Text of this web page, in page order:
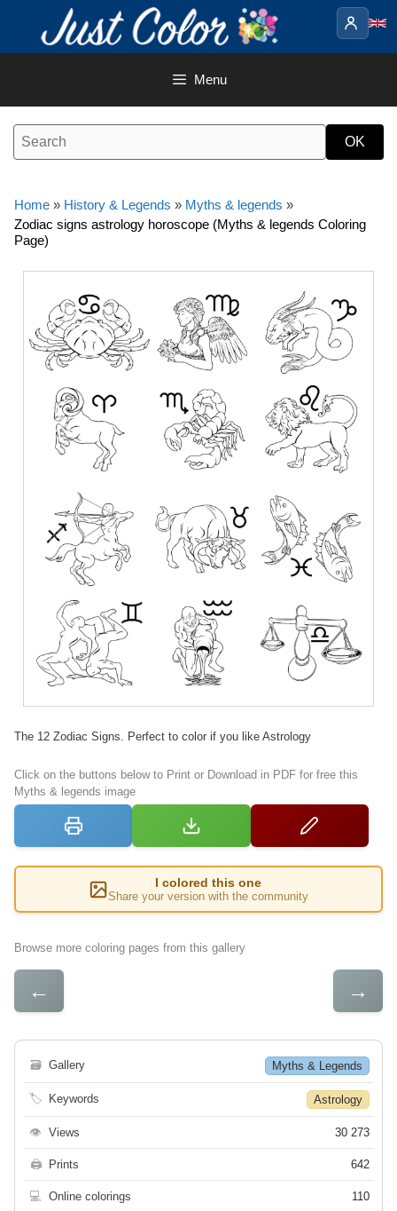
content
Menu
Home » History & Legends » Myths & legends »
Zodiac signs astrology horoscope (Myths & legends Coloring
Page)
The 12 Zodiac Signs. Perfect to color if you like Astrology
Click on the buttons below to Print or Download in PDF for free this
Myths & legends image
I colored this one
Share your version with the community
Browse more coloring pages from this gallery
← →
🗃 Gallery Myths & Legends
🏷 Keywords Astrology
👁 Views 30 273
🖨 Prints 642
💻 Online colorings 110